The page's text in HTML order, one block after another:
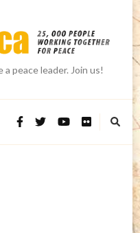
peace leader. Join us!